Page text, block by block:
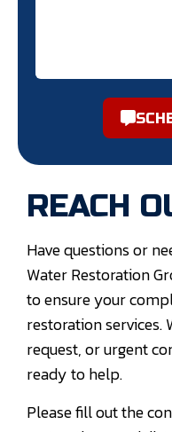
REACH
Have questions or
Water Restoration
to ensure your
restoration services.
request, or urgent
ready to help.
Please fill out the